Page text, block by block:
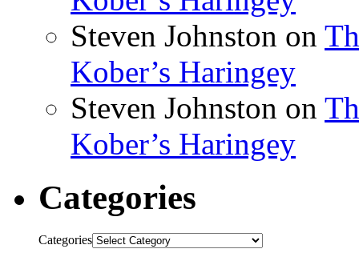
Steven Johnston on
Kober’s Haringey
Steven Johnston on
Kober’s Haringey
Categories
Categories